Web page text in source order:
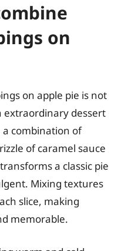
on
on apple pie is not
extraordinary dessert
a combination of
of caramel sauce
a classic pie
Mixing textures
slice, making
memorable.